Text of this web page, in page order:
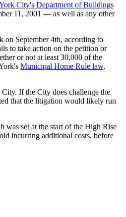
City's Department of Buildings
11, 2001 — as well as any other
on September 4th, according to
to take action on the petition or
or not at least 30,000 of the
Municipal Home Rule law,
If the City does challenge the
that the litigation would likely run
was set at the start of the High Rise
incurring additional costs, before